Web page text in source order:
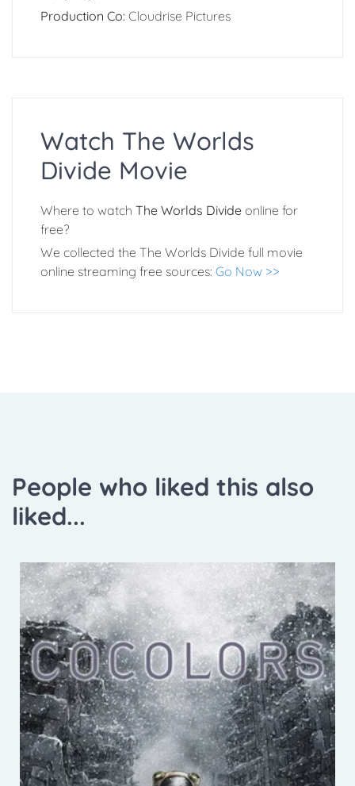
Production Co: Cloudrise Pictures
Watch The Worlds
Divide Movie
Where to watch The Worlds Divide online for
free?
We collected the The Worlds Divide full movie
online streaming free sources: Go Now >>
People who liked this also
liked...